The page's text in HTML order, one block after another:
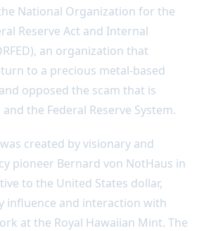
National Organization for the
Reserve Act and Internal
an organization that
to a precious metal-based
opposed the scam that is
the Federal Reserve System.
created by visionary and
pioneer Bernard von NotHaus in
to the United States dollar,
influence and interaction with
at the Royal Hawaiian Mint. The